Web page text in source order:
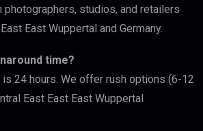
photographers, studios, and retailers
East Wuppertal and Germany.
time?
is 24 hours. We offer rush options (6-12
East East East Wuppertal